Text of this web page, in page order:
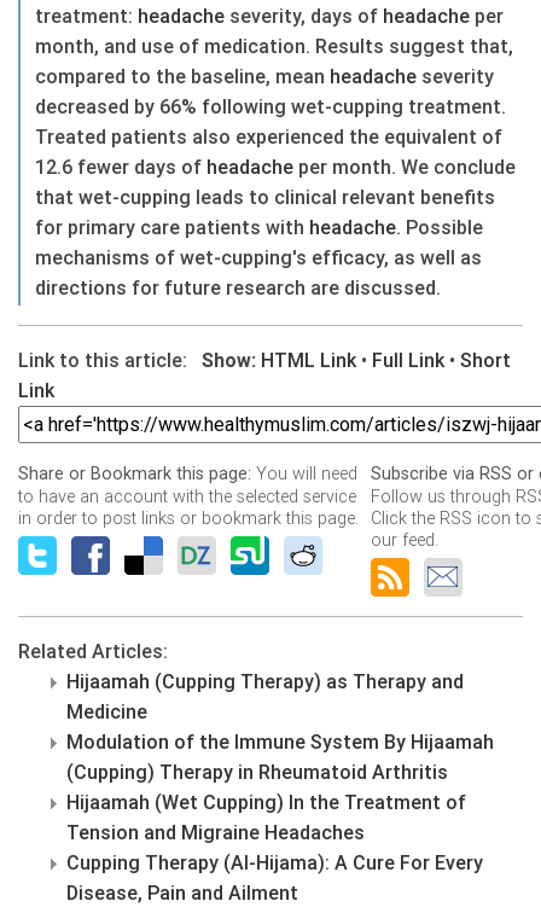
treatment: headache severity, days of headache per
month, and use of medication. Results suggest that,
compared to the baseline, mean headache severity
decreased by 66% following wet-cupping treatment.
Treated patients also experienced the equivalent of
12.6 fewer days of headache per month. We conclude
that wet-cupping leads to clinical relevant benefits
for primary care patients with headache. Possible
mechanisms of wet-cupping's efficacy, as well as
directions for future research are discussed.
Link to this article: Show: HTML Link• Full Link• Short
Link
Share or Bookmark this page: You will need
to have an account with the selected service
in order to post links or bookmark this page.
Subscribe via RSS or
Follow us through
Click the RSS icon to
our feed.
Related Articles:
Hijaamah (Cupping Therapy) as Therapy and
Medicine
Modulation of the Immune System By Hijaamah
(Cupping) Therapy in Rheumatoid Arthritis
Hijaamah (Wet Cupping) In the Treatment of
Tension and Migraine Headaches
Cupping Therapy (Al-Hijama): A Cure For Every
Disease, Pain and Ailment